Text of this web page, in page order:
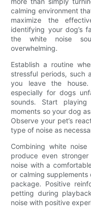
calming environment
maximize the
identifying your dog’s
the white noise
overwhelming.
Establish a routine
stressful periods, such
you leave the house.
especially for dogs
sounds. Start
moments so your dog
Observe your pet’s
type of noise as
Combining white
produce even
noise with a
or calming
package. Positive
petting during
noise with positive